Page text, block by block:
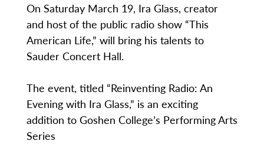
On Saturday March 19, Ira Glass, creator
and host of the public radio show “This
American Life,” will bring his talents to
Sauder Concert Hall.
The event, titled “Reinventing Radio: An
Evening with Ira Glass,” is an exciting
addition to Goshen College’s Performing Arts
Series